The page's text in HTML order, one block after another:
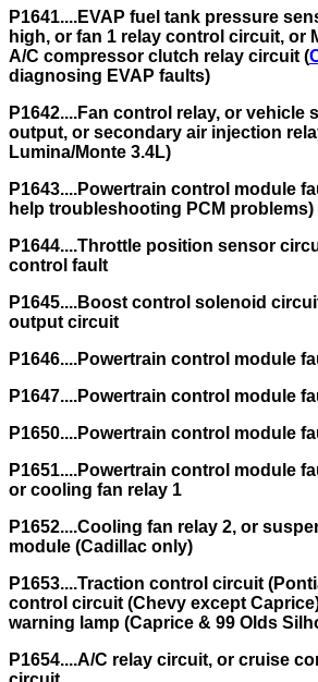
P1641....EVAP fuel tank pressure
high, or fan 1 relay control circuit, or
A/C compressor clutch relay circuit (
diagnosing EVAP faults)
P1642....Fan control relay, or vehicle
output, or secondary air injection
Lumina/Monte 3.4L)
P1643....Powertrain control module
help troubleshooting PCM problems)
P1644....Throttle position sensor
control fault
P1645....Boost control solenoid
output circuit
P1646....Powertrain control module
P1647....Powertrain control module
P1650....Powertrain control module
P1651....Powertrain control module
or cooling fan relay 1
P1652....Cooling fan relay 2, or
module (Cadillac only)
P1653....Traction control circuit
control circuit (Chevy except
warning lamp (Caprice & 99 Olds
P1654....A/C relay circuit, or cruise